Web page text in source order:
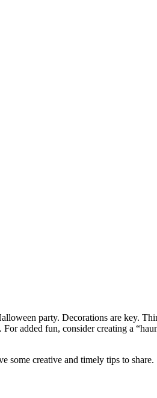
party. Decorations are key.
added fun, consider creating a
some creative and timely tips to share.